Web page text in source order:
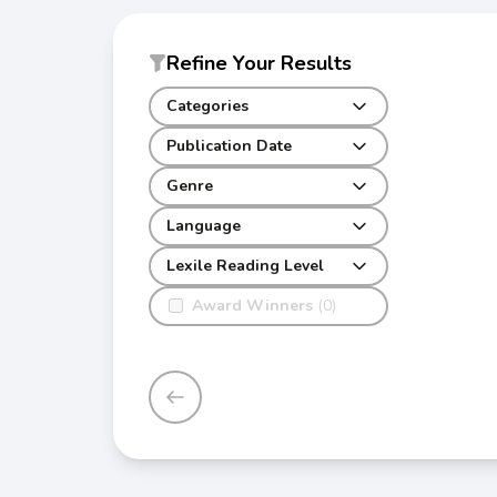
Refine Your Results
Categories
Publication Date
Genre
Award Winners (0)
Language
Lexile Reading Level